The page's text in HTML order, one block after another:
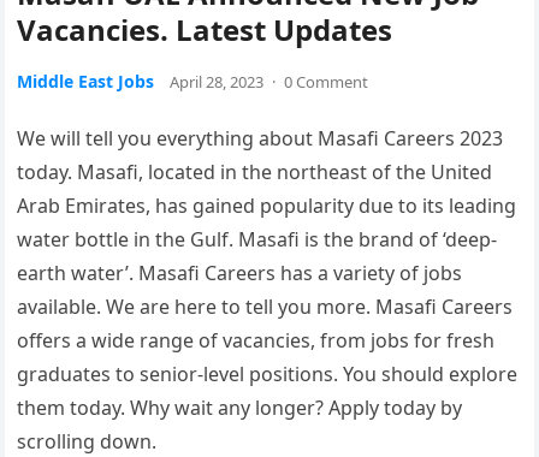
Vacancies. Latest Updates
Middle East Jobs April 28, 2023 · 0 Comment
We will tell you everything about Masafi Careers 2023
today. Masafi, located in the northeast of the United
Arab Emirates, has gained popularity due to its leading
water bottle in the Gulf. Masafi is the brand of ‘deep-
earth water’. Masafi Careers has a variety of jobs
available. We are here to tell you more. Masafi Careers
offers a wide range of vacancies, from jobs for fresh
graduates to senior-level positions. You should explore
them today. Why wait any longer? Apply today by
scrolling down.